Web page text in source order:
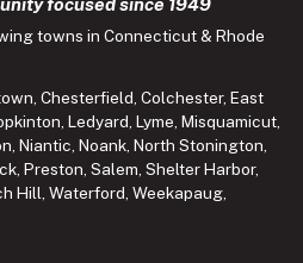
towns in Connecticut & Rhode
, Chesterfield, Colchester, East
, Ledyard, Lyme, Misquamicut,
, Niantic, Noank, North Stonington,
, Preston, Salem, Shelter Harbor,
Hill, Waterford, Weekapaug,